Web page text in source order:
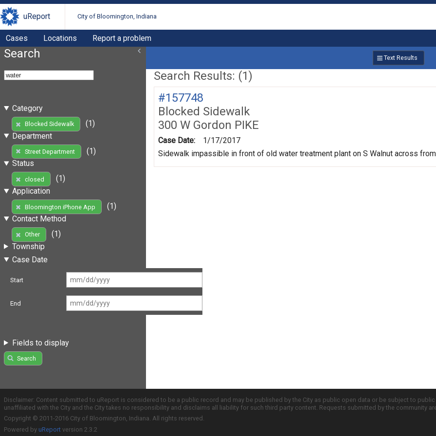
uReport City of Bloomington, Indiana
Cases Locations Report a problem
Search
Category
Blocked Sidewalk
(1)
Department
Street Department
(1)
Status
closed
(1)
Application
Bloomington iPhone App
(1)
Contact Method
Other
(1)
Township
Case Date
Start
End
Fields to display
Search
Text Results
Search Results: (1)
#157748
Blocked Sidewalk
300 W Gordon PIKE
Case Date:
1/17/2017
Sidewalk impassible in front of old water treatment plant on S Walnut across
Disclaimer: Content submitted to uReport is considered to be a public record and may be published by the City as public open data or be subject to
unaffiliated with the City and the City takes no responsibility and disclaims all liability for such third party content. Requests submitted by the community
Copyright © 2011-2016 City of Bloomington, Indiana. All rights reserved.
Powered by uReport version 2.3.2